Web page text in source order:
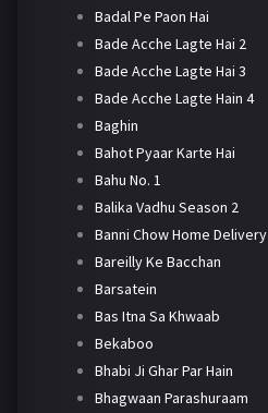
Badal Pe Paon Hai
Bade Acche Lagte Hai 2
Bade Acche Lagte Hai 3
Bade Acche Lagte Hain 4
Baghin
Bahot Pyaar Karte Hai
Bahu No. 1
Balika Vadhu Season 2
Banni Chow Home Delivery
Bareilly Ke Bacchan
Barsatein
Bas Itna Sa Khwaab
Bekaboo
Bhabi Ji Ghar Par Hain
Bhagwaan Parashuraam